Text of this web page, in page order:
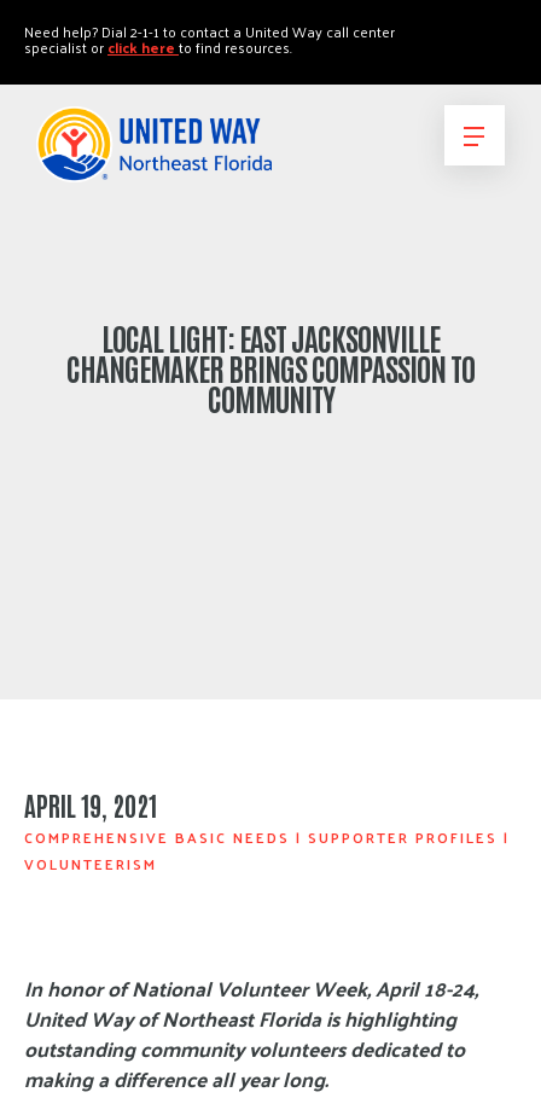
Need help? Dial 2-1-1 to contact a United Way call center
specialist orclick hereto find resources.
LOCAL LIGHT: EAST JACKSONVILLE
CHANGEMAKER BRINGS COMPASSION TO
COMMUNITY
APRIL 19, 2021
COMPREHENSIVE BASIC NEEDS | SUPPORTER PROFILES |
VOLUNTEERISM
In honor of National Volunteer Week, April 18-24,
United Way of Northeast Florida is highlighting
outstanding community volunteers dedicated to
making a difference all year long.